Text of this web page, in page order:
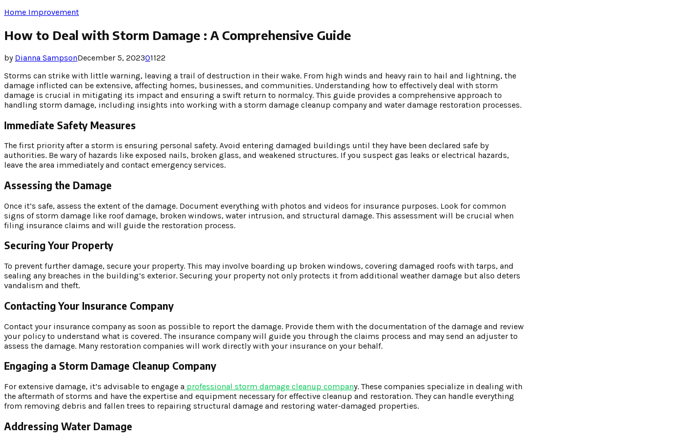
Home Improvement
How to Deal with Storm Damage : A Comprehensive Guide
by Dianna SampsonDecember 5, 202301122
Storms can strike with little warning, leaving a trail of destruction in their wake. From high winds and heavy rain to hail and lightning, the
damage inflicted can be extensive, affecting homes, businesses, and communities. Understanding how to effectively deal with storm
damage is crucial in mitigating its impact and ensuring a swift return to normalcy. This guide provides a comprehensive approach to
handling storm damage, including insights into working with a storm damage cleanup company and water damage restoration processes.
Immediate Safety Measures
The first priority after a storm is ensuring personal safety. Avoid entering damaged buildings until they have been declared safe by
authorities. Be wary of hazards like exposed nails, broken glass, and weakened structures. If you suspect gas leaks or electrical hazards,
leave the area immediately and contact emergency services.
Assessing the Damage
Once it’s safe, assess the extent of the damage. Document everything with photos and videos for insurance purposes. Look for common
signs of storm damage like roof damage, broken windows, water intrusion, and structural damage. This assessment will be crucial when
filing insurance claims and will guide the restoration process.
Securing Your Property
To prevent further damage, secure your property. This may involve boarding up broken windows, covering damaged roofs with tarps, and
sealing any breaches in the building’s exterior. Securing your property not only protects it from additional weather damage but also deters
vandalism and theft.
Contacting Your Insurance Company
Contact your insurance company as soon as possible to report the damage. Provide them with the documentation of the damage and review
your policy to understand what is covered. The insurance company will guide you through the claims process and may send an adjuster to
assess the damage. Many restoration companies will work directly with your insurance on your behalf.
Engaging a Storm Damage Cleanup Company
For extensive damage, it’s advisable to engage a professional storm damage cleanup company. These companies specialize in dealing with
the aftermath of storms and have the expertise and equipment necessary for effective cleanup and restoration. They can handle everything
from removing debris and fallen trees to repairing structural damage and restoring water-damaged properties.
Addressing Water Damage